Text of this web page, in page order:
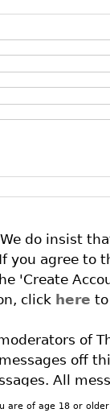
do insist
you agree to
'Create
click here
of
off
All
of The ECA
are of age 18 or